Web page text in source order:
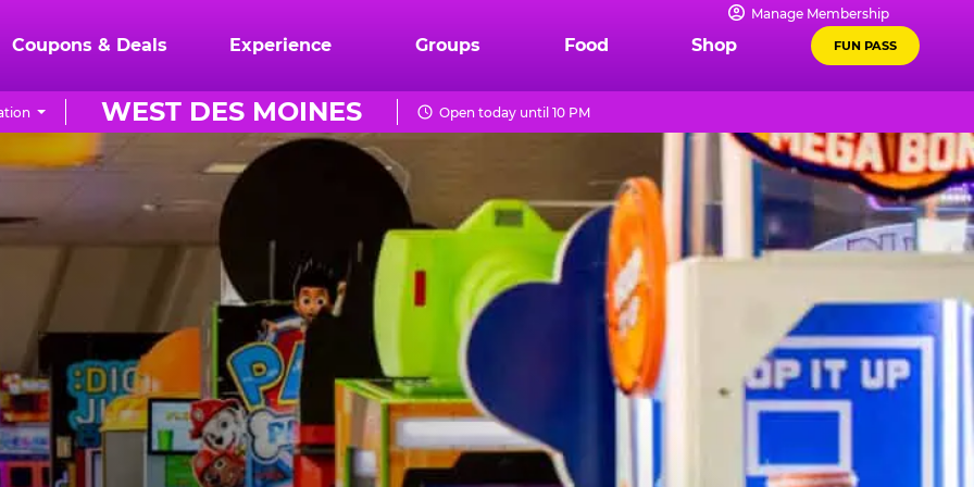
Manage Membership
Coupons & Deals Experience Groups Food Shop FUN PASS
WEST DES MOINES Open today until 10 PM